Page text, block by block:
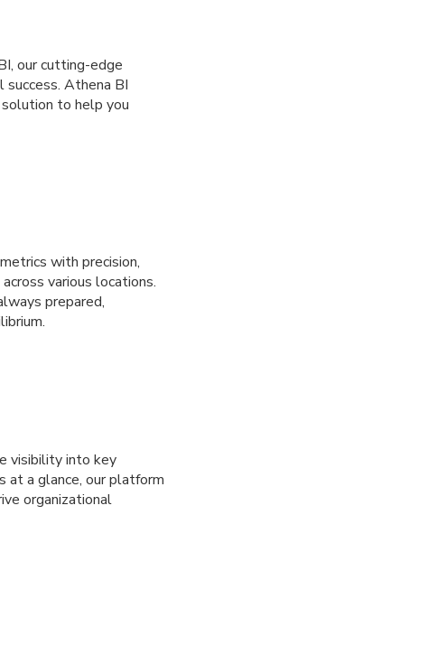
our cutting-edge
Athena BI
to help you
with precision,
various locations.
prepared,
visibility into key
at a glance, our platform
organizational